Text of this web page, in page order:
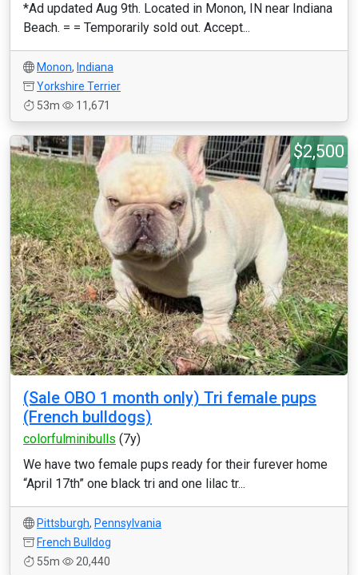
*Ad updated Aug 9th. Located in Monon, IN near Indiana
Beach. = = Temporarily sold out. Accept...
Monon, Indiana
Yorkshire Terrier
53m
11,671
$2,500
(Sale OBO 1 month only) Tri female pups
(French bulldogs)
colorfulminibulls (7y)
We have two female pups ready for their furever home
“April 17th” one black tri and one lilac tr...
Pittsburgh, Pennsylvania
French Bulldog
55m
20,440